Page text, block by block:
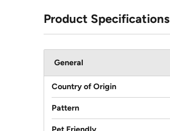
Product Specifications
General
Country of Origin
Pattern